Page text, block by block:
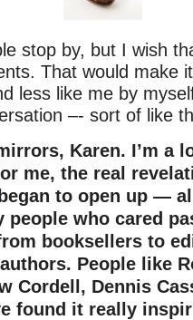
stop by, but I wish
That would make
less like me by
–- sort of like
Karen. I’m a
me, the real
began to open up —
who cared
booksellers to
People like
Cordell, Dennis
found it really